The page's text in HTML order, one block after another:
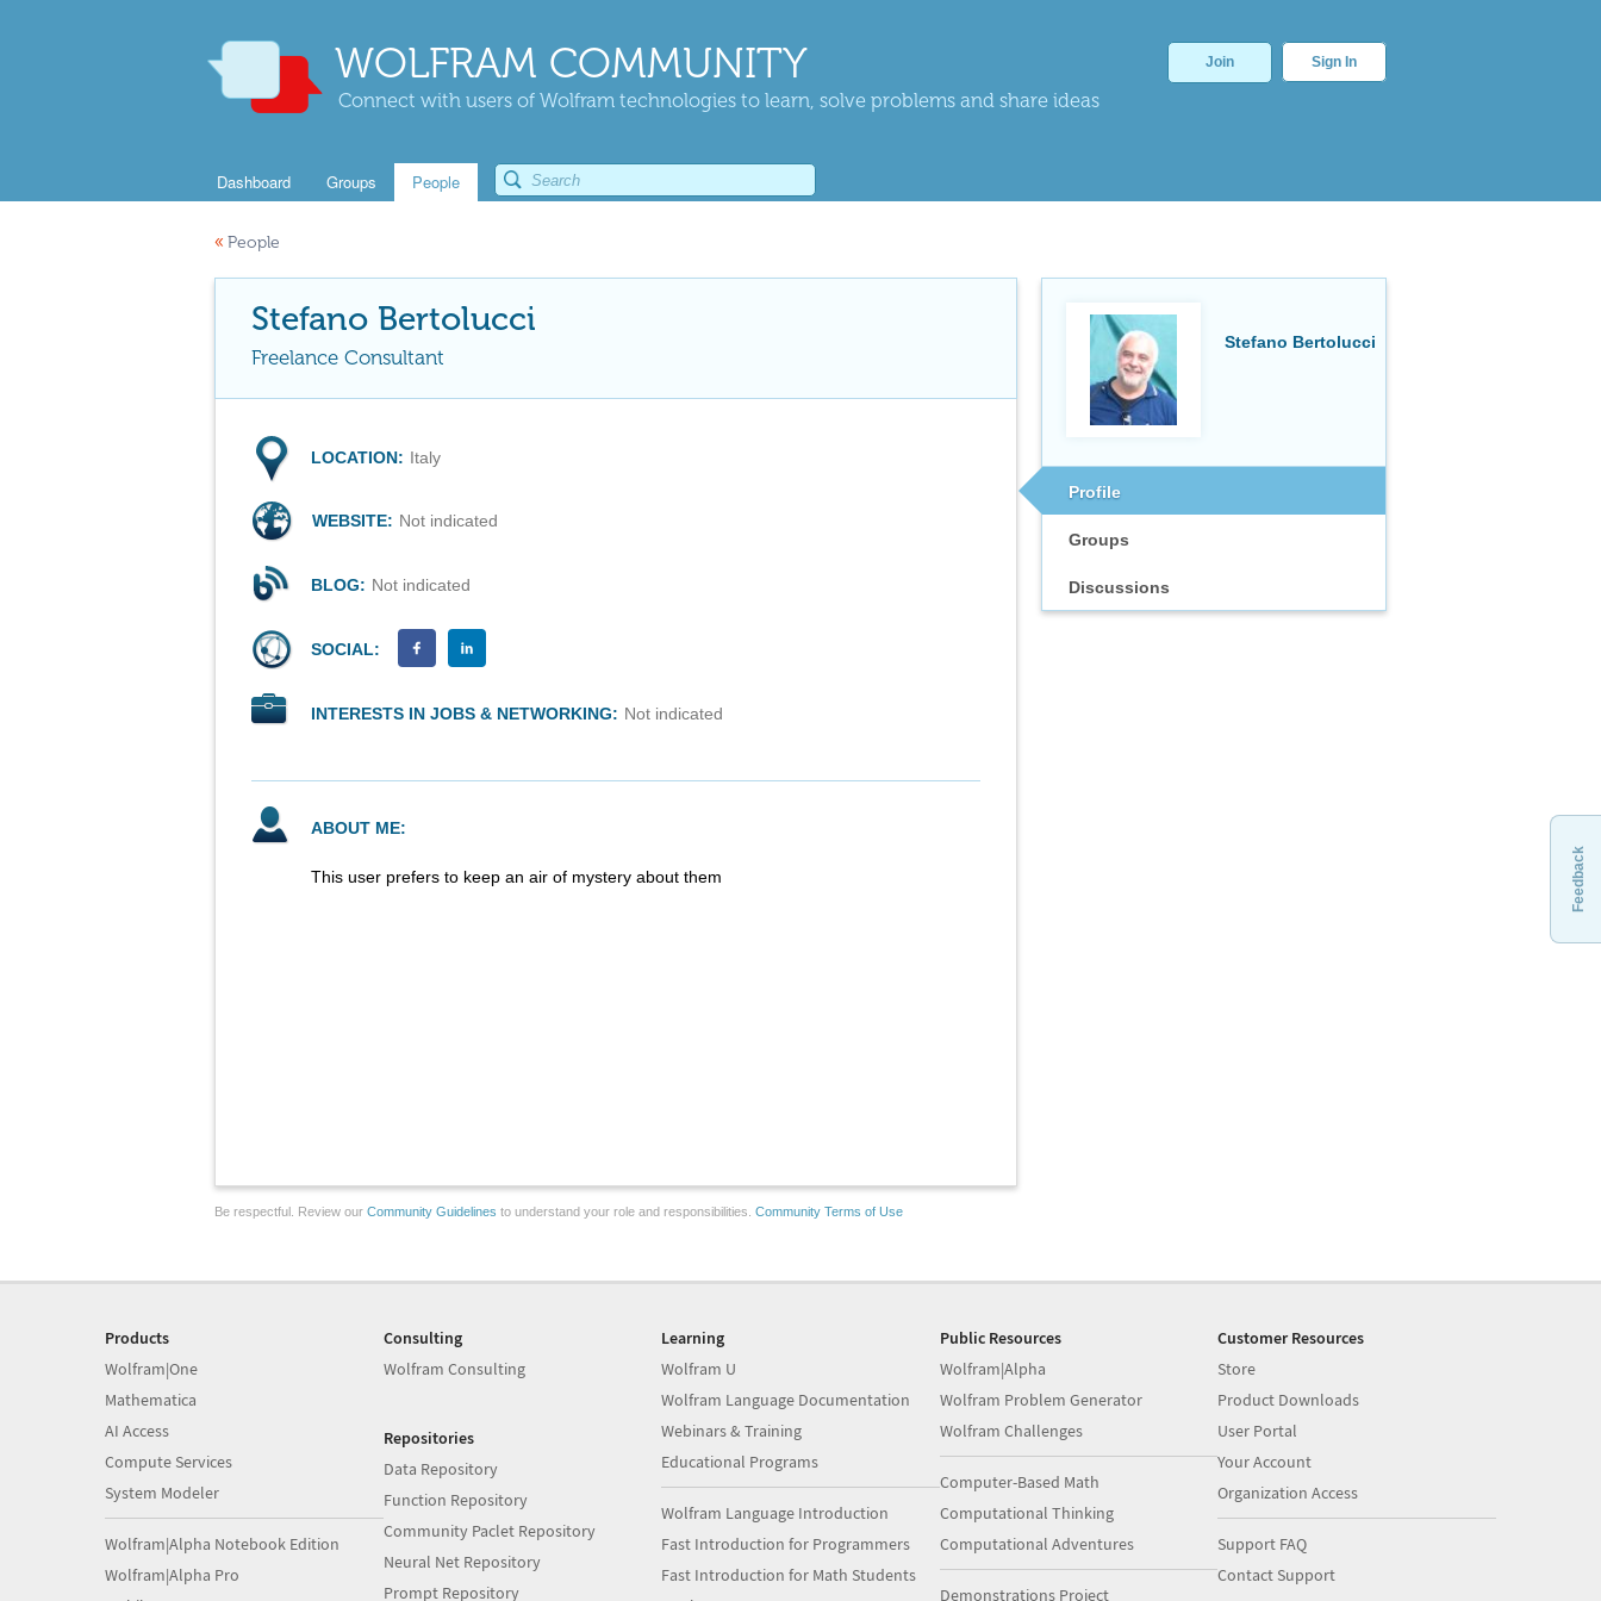
WOLFRAM COMMUNITY
Connect with users of Wolfram technologies to learn, solve problems and share ideas
Join Sign In
Dashboard Groups People
« People
Stefano Bertolucci
Profile
Groups
Discussions
Stefano Bertolucci
Freelance Consultant
LOCATION: Italy
WEBSITE: Not indicated
BLOG: Not indicated
SOCIAL:
INTERESTS IN JOBS & NETWORKING: Not indicated
ABOUT ME:
This user prefers to keep an air of mystery about them
Be respectful. Review our Community Guidelines to understand your role and responsibilities. Community Terms of Use
Feedback
Products
Wolfram|One
Mathematica
AI Access
Compute Services
System Modeler
Wolfram|Alpha Notebook Edition
Wolfram|Alpha Pro
Consulting
Wolfram Consulting
Repositories
Data Repository
Function Repository
Community Paclet Repository
Neural Net Repository
Prompt Repository
Learning
Wolfram U
Wolfram Language Documentation
Webinars & Training
Educational Programs
Wolfram Language Introduction
Fast Introduction for Programmers
Fast Introduction for Math Students
Public Resources
Wolfram|Alpha
Wolfram Problem Generator
Wolfram Challenges
Computer-Based Math
Computational Thinking
Computational Adventures
Demonstrations Project
Customer Resources
Store
Product Downloads
User Portal
Your Account
Organization Access
Support FAQ
Contact Support